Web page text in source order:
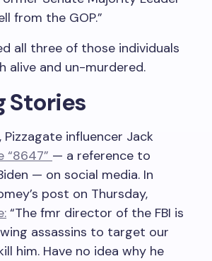
from the GOP.”
all three of those individuals
alive and un-murdered.
Stories
influencer Jack
“8647” — a reference to
— on social media. In
post on Thursday,
“The fmr director of the FBI is
assassins to target our
him. Have no idea why he